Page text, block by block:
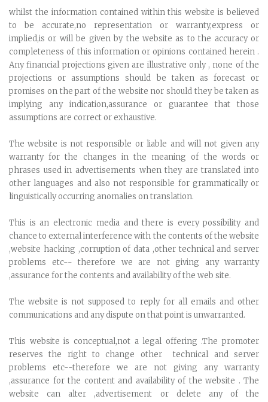
whilst the information contained within this website is believed
to be accurate,no representation or warranty,express or
implied,is or will be given by the website as to the accuracy or
completeness of this information or opinions contained herein .
Any financial projections given are illustrative only , none of the
projections or assumptions should be taken as forecast or
promises on the part of the website nor should they be taken as
implying any indication,assurance or guarantee that those
assumptions are correct or exhaustive.
The website is not responsible or liable and will not given any
warranty for the changes in the meaning of the words or
phrases used in advertisements when they are translated into
other languages and also not responsible for grammatically or
linguistically occurring anomalies on translation.
This is an electronic media and there is every possibility and
chance to external interference with the contents of the website
,website hacking ,corruption of data ,other technical and server
problems etc-- therefore we are not giving any warranty
,assurance for the contents and availability of the web site.
The website is not supposed to reply for all emails and other
communications and any dispute on that point is unwarranted.
This website is conceptual,not a legal offering .The promoter
reserves the right to change other technical and server
problems etc--therefore we are not giving any warranty
,assurance for the content and availability of the website . The
website can alter ,advertisement or delete any of the